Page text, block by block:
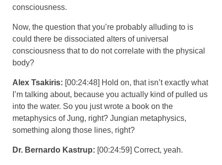
consciousness.
Now, the question that you’re probably alluding to is
could there be dissociated alters of universal
consciousness that to do not correlate with the physical
body?
Alex Tsakiris: [00:24:48] Hold on, that isn’t exactly what
I’m talking about, because you actually kind of pulled us
into the water. So you just wrote a book on the
metaphysics of Jung, right? Jungian metaphysics,
something along those lines, right?
Dr. Bernardo Kastrup: [00:24:59] Correct, yeah.